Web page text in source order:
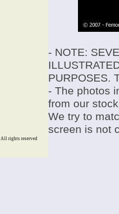
- NOTE:
PURPOSES.
- The photos
from our
We try to
screen is not
All rights reserved